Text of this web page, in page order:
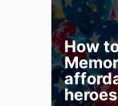
How
heroes